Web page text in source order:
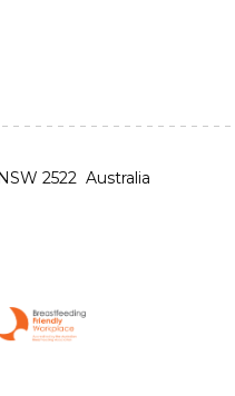
2522 Australia